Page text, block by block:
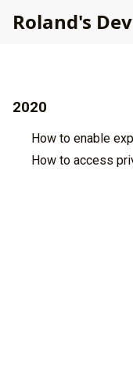
Roland's Dev
2020